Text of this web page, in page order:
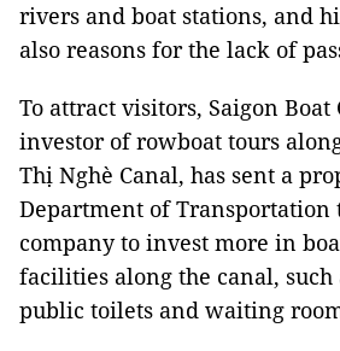
rivers and boat stations, and
also reasons for the lack of
To attract visitors, Saigon Boat
investor of rowboat tours
Thị Nghè Canal, has sent a
Department of Transportation
company to invest more in
facilities along the canal, such
public toilets and waiting